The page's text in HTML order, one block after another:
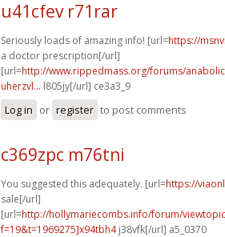
u41cfev r71rar
Seriously loads of amazing info! [url=https://
a doctor prescription[/url]
[url=http://www.rippedmass.org/forums/
uherzvl... l805jy[/url] ce3a3_9
Log in or register to post comments
c369zpc m76tni
You suggested this adequately. [url=https://
sale[/url]
[url=http://hollymariecombs.info/forum/
f=19&t=1969275]x94tbh4j38vfk[/url] a5_0370